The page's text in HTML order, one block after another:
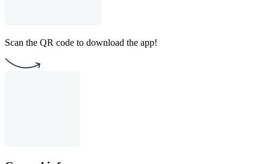
Scan the QR code to download the app!